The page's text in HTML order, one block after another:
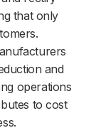
that only
and
operations
to cost